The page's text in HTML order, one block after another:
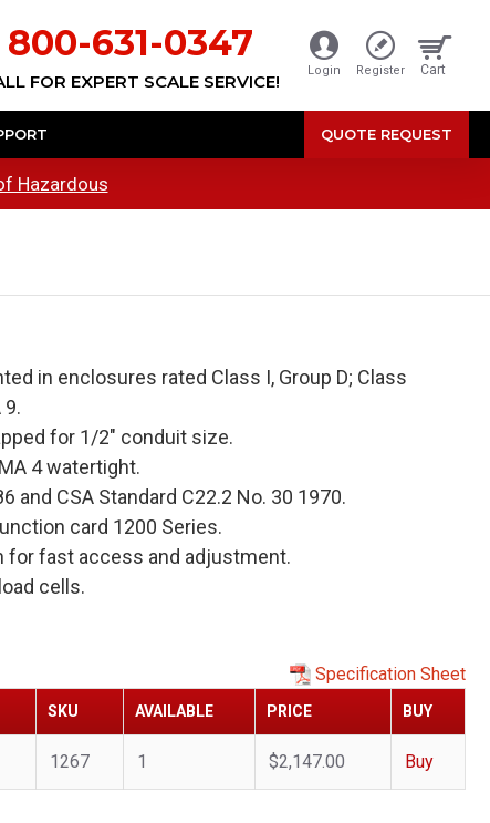
800-631-0347
FOR EXPERT SCALE SERVICE!
Login Register Cart
QUOTE REQUEST
Hazardous
in enclosures rated Class I, Group D; Class
9.
for 1/2" conduit size.
4 watertight.
and CSA Standard C22.2 No. 30 1970.
card 1200 Series.
for fast access and adjustment.
cells.
Specification Sheet
SKU AVAILABLE PRICE BUY
1267 1 $2,147.00 Buy